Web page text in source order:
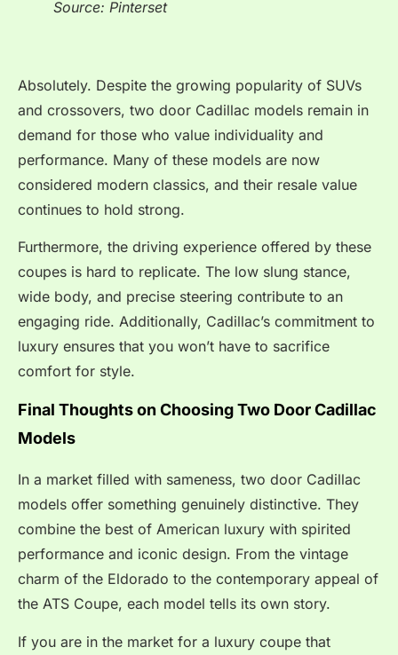
Source: Pinterset
Absolutely. Despite the growing popularity of SUVs
and crossovers, two door Cadillac models remain in
demand for those who value individuality and
performance. Many of these models are now
considered modern classics, and their resale value
continues to hold strong.
Furthermore, the driving experience offered by these
coupes is hard to replicate. The low slung stance,
wide body, and precise steering contribute to an
engaging ride. Additionally, Cadillac’s commitment to
luxury ensures that you won’t have to sacrifice
comfort for style.
Final Thoughts on Choosing Two Door Cadillac
Models
In a market filled with sameness, two door Cadillac
models offer something genuinely distinctive. They
combine the best of American luxury with spirited
performance and iconic design. From the vintage
charm of the Eldorado to the contemporary appeal of
the ATS Coupe, each model tells its own story.
If you are in the market for a luxury coupe that